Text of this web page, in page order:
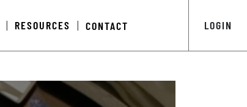
LOGIN
RESOURCES CONTACT